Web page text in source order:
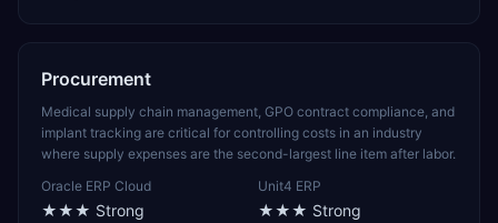
Procurement
Medical supply chain management, GPO contract compliance, and
implant tracking are critical for controlling costs in an industry
where supply expenses are the second-largest line item after labor.
Oracle ERP Cloud
★★★ Strong
Unit4 ERP
★★★ Strong